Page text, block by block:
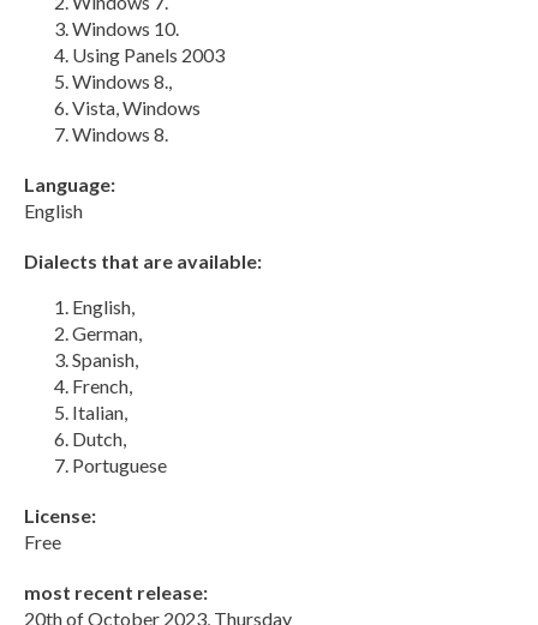
Windows 10.
Using Panels 2003
Windows 8.,
Vista, Windows
Windows 8.
Language:
English
Dialects that are available:
English,
German,
Spanish,
French,
Italian,
Dutch,
Portuguese
License:
Free
most recent release:
20th of October 2023, Thursday